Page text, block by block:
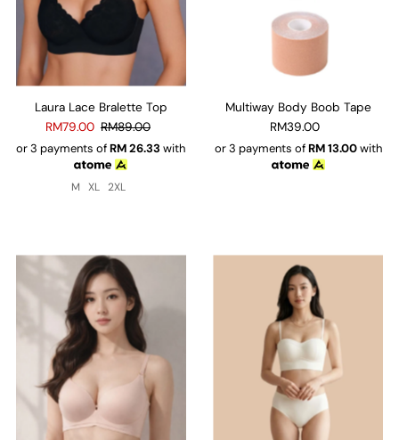
Laura Lace Bralette Top
RM79.00 RM89.00
or 3 payments ofRM 26.33 with
M XL 2XL
Multiway Body Boob Tape
RM39.00
or 3 payments ofRM 13.00with